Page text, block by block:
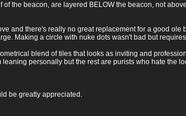
the beacon, are layered BELOW the beacon, not
and there's really no great replacement for a good
Making a circle with nuke dots wasn't bad but
blend of tiles that looks as inviting and
personally but the rest are purists who hate the
be greatly appreciated.